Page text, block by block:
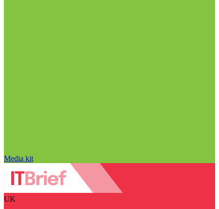
Media kit
UK